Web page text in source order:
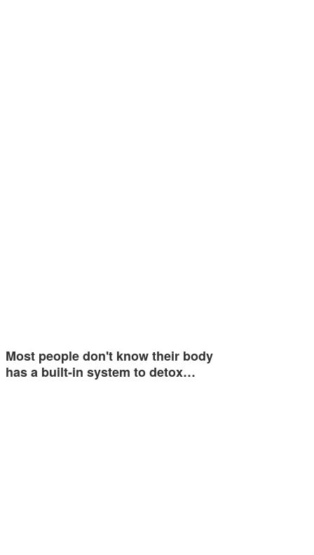
Most people don't know their body
has a built-in system to detox…